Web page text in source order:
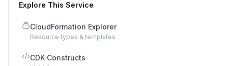
Explore This Service
CloudFormation Explorer
Resource types & templates
CDK Constructs